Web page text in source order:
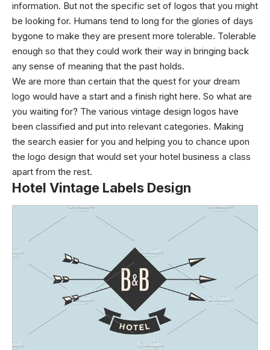
information. But not the specific set of logos that you might
be looking for. Humans tend to long for the glories of days
bygone to make they are present more tolerable. Tolerable
enough so that they could work their way in bringing back
any sense of meaning that the past holds.
We are more than certain that the quest for your dream
logo would have a start and a finish right here. So what are
you waiting for? The various vintage design logos have
been classified and put into relevant categories. Making
the search easier for you and helping you to chance upon
the logo design that would set your hotel business a class
apart from the rest.
Hotel Vintage Labels Design